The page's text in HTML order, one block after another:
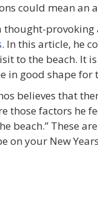
could mean an
thought-
. In this article, he
to the beach. It
good shape for
believes that
those factors he
beach.” These
on your New